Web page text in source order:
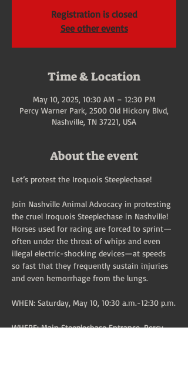
Registration is closed
See other events
Time & Location
May 10, 2025, 10:30 AM – 12:30 PM
Percy Warner Park, 2500 Old Hickory Blvd,
Nashville, TN 37221, USA
About the event
Let’s protest the Iroquois Steeplechase!
Join Nashville Animal Advocacy in protesting
the cruel Iroquois Steeplechase in Nashville!
Horses used for racing are forced to sprint—
often under the threat of whips and even
illegal electric-shocking devices—at speeds
so fast that they frequently sustain injuries
and even hemorrhage from the lungs.
WHEN: Saturday, May 10, 10:30 a.m.-12:30 p.m.
WHERE: Main Steeplechase Entrance, Percy